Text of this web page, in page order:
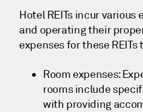
Hotel REITs incur various
and operating their
expenses for these
Room expenses:
rooms include
with providing